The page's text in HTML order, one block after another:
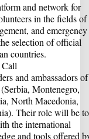
and network for
in the fields of
and emergency
selection of official
countries.
Call
and ambassadors of
Montenegro,
North Macedonia,
Their role will be to
the international
and tools offered